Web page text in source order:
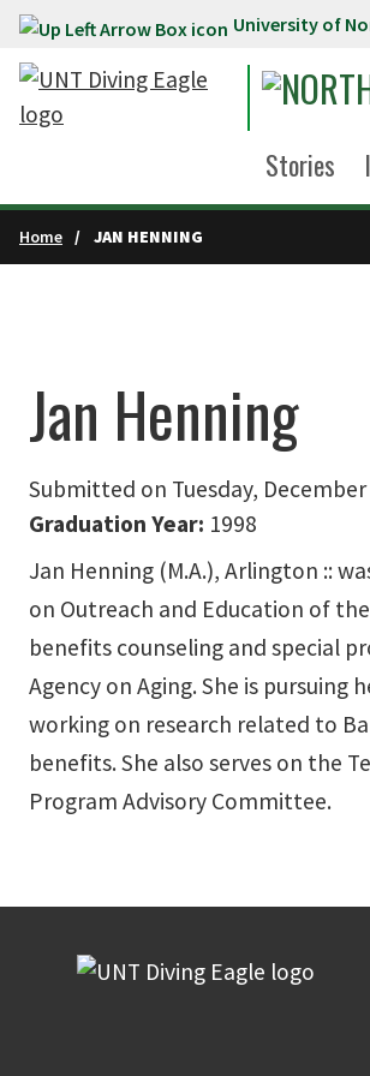
Skip to main content University of
Stories
Home JAN HENNING
Jan Henning
Submitted on Tuesday, December
Graduation Year: 1998
Jan Henning (M.A.), Arlington ::
on Outreach and Education of
benefits counseling and special
Agency on Aging. She is
working on research related to
benefits. She also serves on the
Program Advisory Committee.